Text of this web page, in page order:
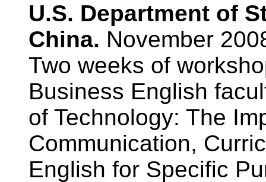
U.S. Department of
China. November
Two weeks of
Business English
of Technology: The
Communication,
English for Specific